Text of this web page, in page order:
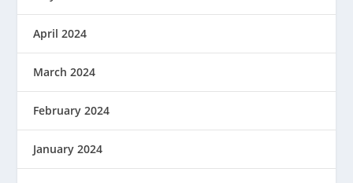
April 2024
March 2024
February 2024
January 2024